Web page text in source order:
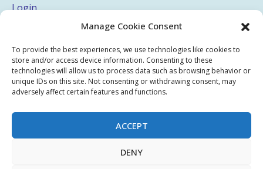
Manage Cookie Consent
To provide the best experiences, we use technologies like cookies to
store and/or access device information. Consenting to these
technologies will allow us to process data such as browsing behavior or
unique IDs on this site. Not consenting or withdrawing consent, may
adversely affect certain features and functions.
ACCEPT
DENY
Login
Terms & Conditions
Privacy Policy
Sitemap